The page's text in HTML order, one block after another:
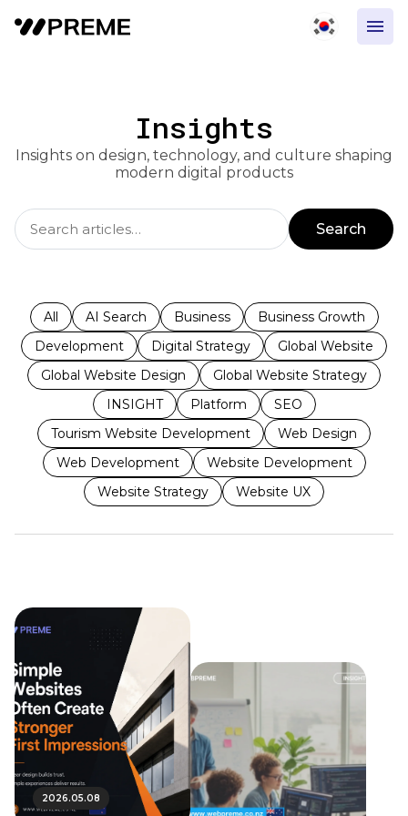
Insights
Insights on design, technology, and culture shaping
modern digital products
Search
All AI Search Business
Business Growth
Development
Digital Strategy
Global Website
Global Website Design
Global Website Strategy
INSIGHT
Platform
SEO
Tourism Website Development
Web Design
Web Development
Website Development
Website Strategy
Website UX
2026.05.08